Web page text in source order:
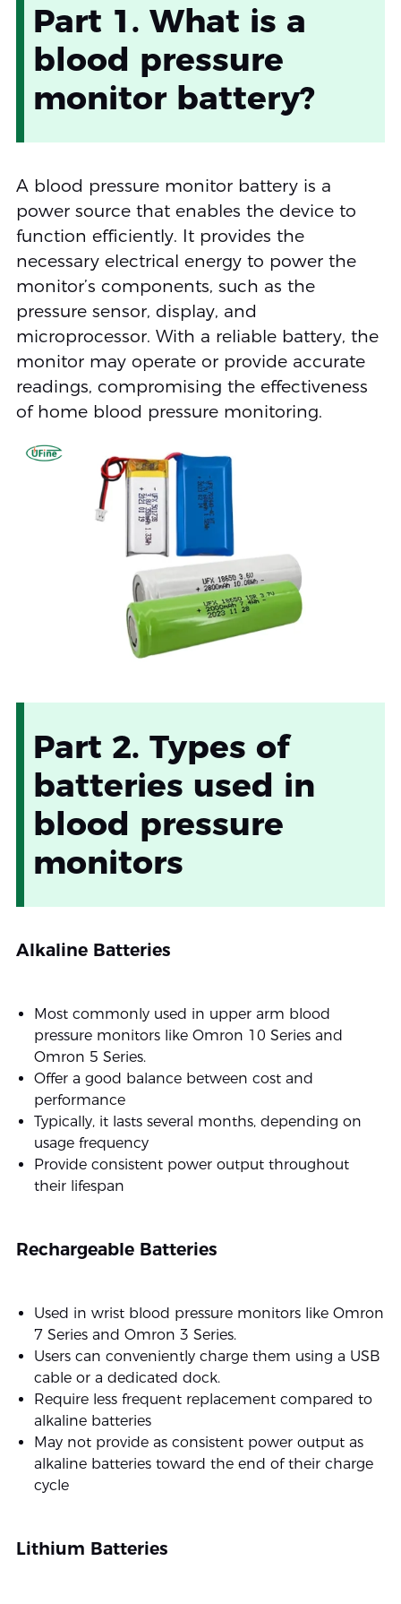
Part 1. What is a
blood pressure
monitor battery?
A blood pressure monitor battery is a
power source that enables the device to
function efficiently. It provides the
necessary electrical energy to power the
monitor’s components, such as the
pressure sensor, display, and
microprocessor. With a reliable battery, the
monitor may operate or provide accurate
readings, compromising the effectiveness
of home blood pressure monitoring.
Part 2. Types of
batteries used in
blood pressure
monitors
Alkaline Batteries
Most commonly used in upper arm blood
pressure monitors like Omron 10 Series and
Omron 5 Series.
Offer a good balance between cost and
performance
Typically, it lasts several months, depending on
usage frequency
Provide consistent power output throughout
their lifespan
Rechargeable Batteries
Used in wrist blood pressure monitors like Omron
7 Series and Omron 3 Series.
Users can conveniently charge them using a USB
cable or a dedicated dock.
Require less frequent replacement compared to
alkaline batteries
May not provide as consistent power output as
alkaline batteries toward the end of their charge
cycle
Lithium Batteries